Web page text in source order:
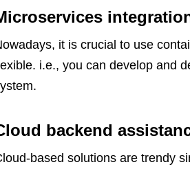
it is crucial to use
i.e., you can develop and
backend
based solutions are trendy